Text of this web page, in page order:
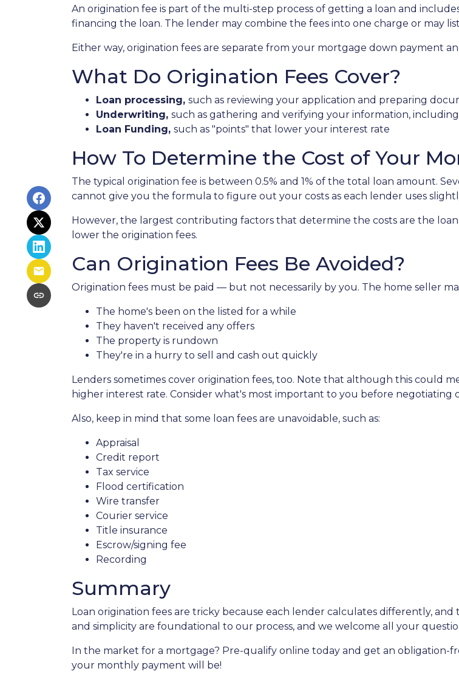
An origination fee is part of the multi-step process of getting a loan and
financing the loan. The lender may combine the fees into one charge or may
Either way, origination fees are separate from your mortgage down payment
What Do Origination Fees Cover?
Loan processing, such as reviewing your application and preparing
Underwriting, such as gathering and verifying your information,
Loan Funding, such as "points" that lower your interest rate
How To Determine the Cost of Your
The typical origination fee is between 0.5% and 1% of the total loan amount.
cannot give you the formula to figure out your costs as each lender uses
However, the largest contributing factors that determine the costs are the
lower the origination fees.
Can Origination Fees Be Avoided?
Origination fees must be paid — but not necessarily by you. The home seller
The home's been on the listed for a while
They haven't received any offers
The property is rundown
They're in a hurry to sell and cash out quickly
Lenders sometimes cover origination fees, too. Note that although this could
higher interest rate. Consider what's most important to you before negotiating
Also, keep in mind that some loan fees are unavoidable, such as:
Appraisal
Credit report
Tax service
Flood certification
Wire transfer
Courier service
Title insurance
Escrow/signing fee
Recording
Summary
Loan origination fees are tricky because each lender calculates differently,
and simplicity are foundational to our process, and we welcome all your
In the market for a mortgage? Pre-qualify online today and get an
your monthly payment will be!